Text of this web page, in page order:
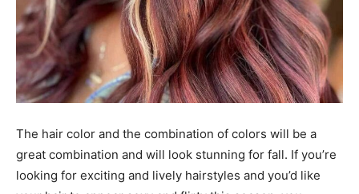
The hair color and the combination of colors will be a
great combination and will look stunning for fall. If you’re
looking for exciting and lively hairstyles and you’d like